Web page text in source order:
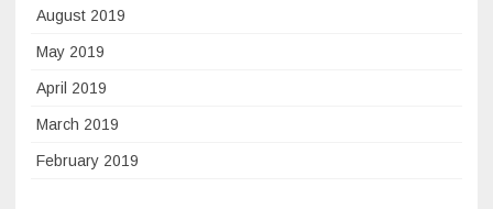
August 2019
May 2019
April 2019
March 2019
February 2019